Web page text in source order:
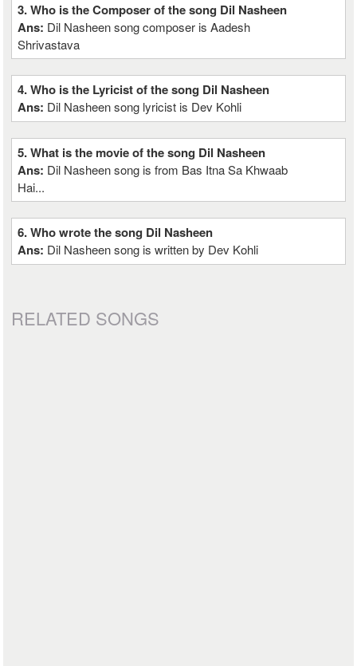
3. Who is the Composer of the song Dil Nasheen
Ans: Dil Nasheen song composer is Aadesh
Shrivastava
4. Who is the Lyricist of the song Dil Nasheen
Ans: Dil Nasheen song lyricist is Dev Kohli
5. What is the movie of the song Dil Nasheen
Ans: Dil Nasheen song is from Bas Itna Sa Khwaab
Hai...
6. Who wrote the song Dil Nasheen
Ans: Dil Nasheen song is written by Dev Kohli
RELATED SONGS